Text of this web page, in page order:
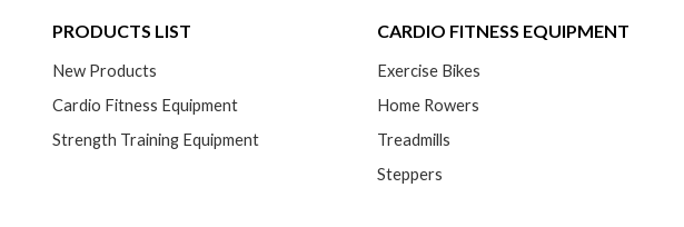
PRODUCTS LIST
New Products
Cardio Fitness Equipment
Strength Training Equipment
CARDIO FITNESS EQUIPMENT
Exercise Bikes
Home Rowers
Treadmills
Steppers